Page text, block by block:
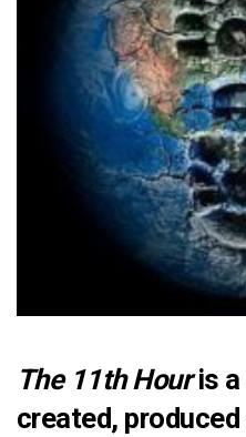
The 11th Houris a
created,